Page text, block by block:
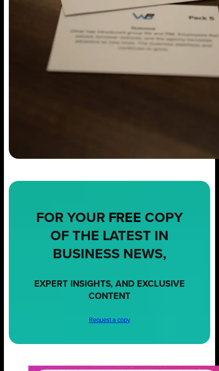
FOR YOUR FREE COPY
OF THE LATEST IN
BUSINESS NEWS,
EXPERT INSIGHTS, AND EXCLUSIVE
CONTENT
Request a copy